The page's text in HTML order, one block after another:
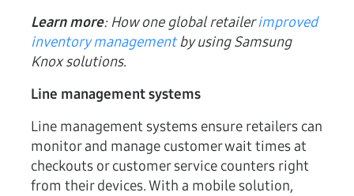
Learn more: How one global retailerimproved
inventory managementby using Samsung
Knox solutions.
Line management systems
Line management systems ensure retailers can
monitor and manage customer wait times at
checkouts or customer service counters right
from their devices. With a mobile solution,